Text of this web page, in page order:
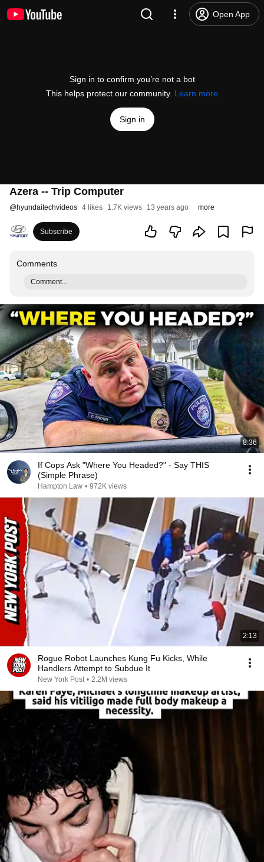
Open App
Sign in to confirm you’re not a bot
This helps protect our community. Learn more
Sign in
Azera -- Trip Computer
@hyundaitechvideos 4 likes 1.7K views 13 years ago more
Subscribe
Comments
Comment...
8:36
If Cops Ask "Where You Headed?" - Say THIS
(Simple Phrase)
Hampton Law • 972K views
2:13
Rogue Robot Launches Kung Fu Kicks, While
Handlers Attempt to Subdue It
New York Post • 2.2M views